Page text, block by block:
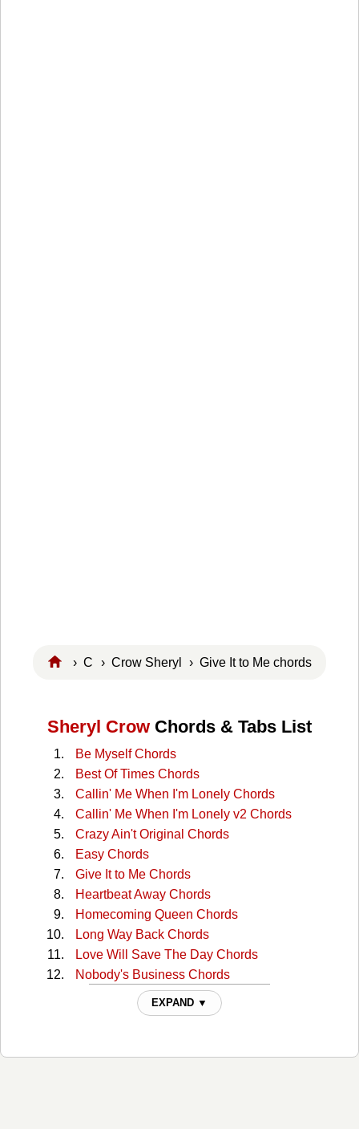
› C › Crow Sheryl › Give It to Me chords
Sheryl Crow Chords & Tabs List
Be Myself Chords
Best Of Times Chords
Callin' Me When I'm Lonely Chords
Callin' Me When I'm Lonely v2 Chords
Crazy Ain't Original Chords
Easy Chords
Give It to Me Chords
Heartbeat Away Chords
Homecoming Queen Chords
Long Way Back Chords
Love Will Save The Day Chords
Nobody's Business Chords
Rest Of Me Chords
Roller Skate Chords
Stay At Home Mother Chords
EXPAND ▼